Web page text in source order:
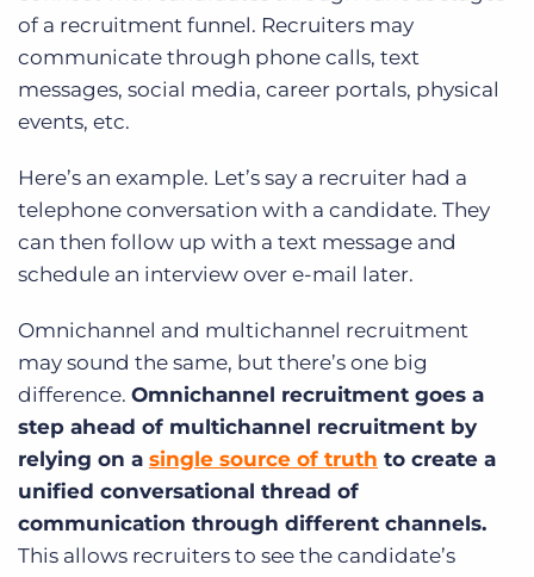
of a recruitment funnel. Recruiters may
communicate through phone calls, text
messages, social media, career portals, physical
events, etc.
Here’s an example. Let’s say a recruiter had a
telephone conversation with a candidate. They
can then follow up with a text message and
schedule an interview over e-mail later.
Omnichannel and multichannel recruitment
may sound the same, but there’s one big
difference. Omnichannel recruitment goes a
step ahead of multichannel recruitment by
relying on a single source of truth to create a
unified conversational thread of
communication through different channels.
This allows recruiters to see the candidate’s